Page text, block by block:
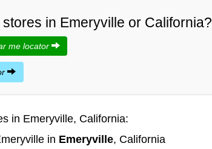
in Emeryville or California?
me locator
in Emeryville, California:
in Emeryville, California